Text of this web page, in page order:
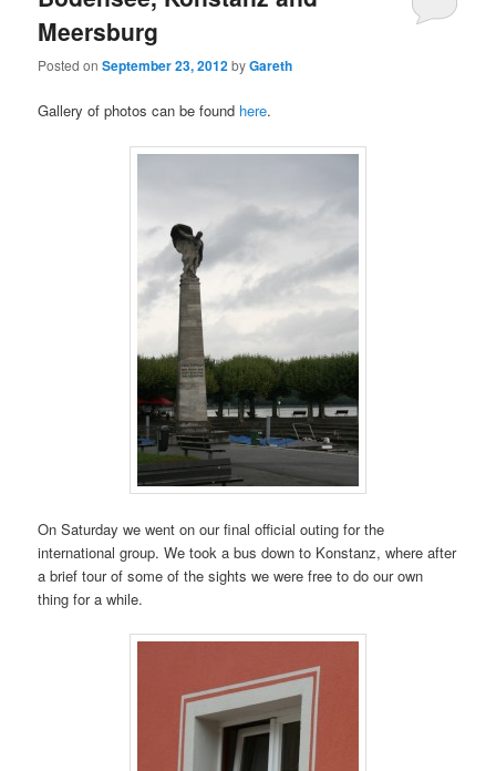
Meersburg
Posted onSeptember 23, 2012byGareth
Gallery of photos can be found here.
On Saturday we went on our final official outing for the
international group. We took a bus down to Konstanz, where after
a brief tour of some of the sights we were free to do our own
thing for a while.